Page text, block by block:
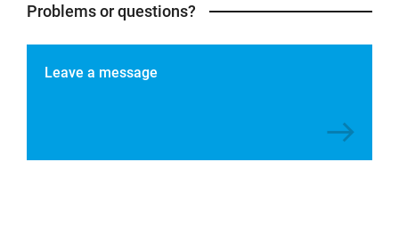
Problems or questions?
Leave a message